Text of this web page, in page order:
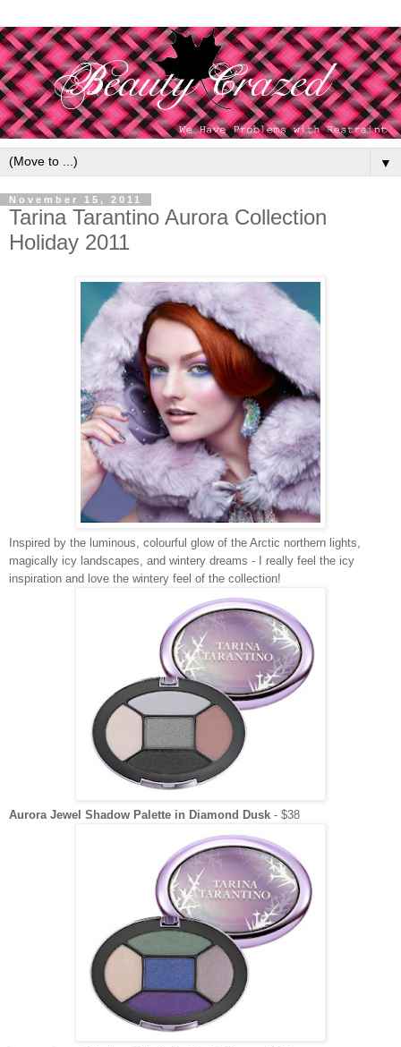
▼
November 15, 2011
Tarina Tarantino Aurora Collection
Holiday 2011
Inspired by the luminous, colourful glow of the Arctic northern lights,
magically icy landscapes, and wintery dreams - I really feel the icy
inspiration and love the wintery feel of the collection!
Aurora Jewel Shadow Palette in Diamond Dusk - $38